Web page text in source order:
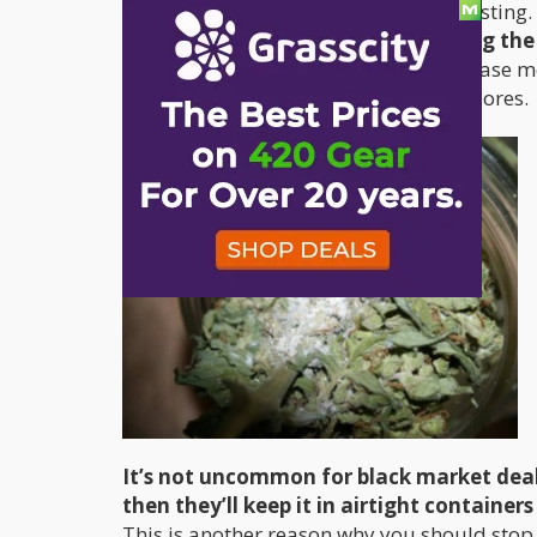
Most usually accumulates after harvesting.
there is too much moisture, creating
using fruit peels to add flavor or
causing the bud to be infected with spores.
It’s not uncommon for black market
then they’ll keep it in airtight